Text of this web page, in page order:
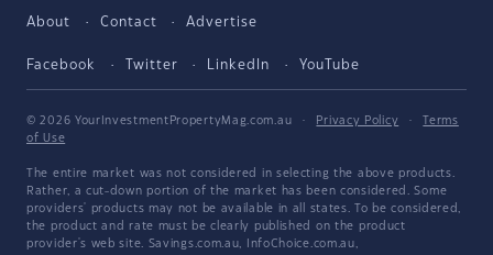
About Contact Advertise
Facebook Twitter LinkedIn YouTube
© 2026 YourInvestmentPropertyMag.com.au · Privacy Policy ·
Terms
of Use
The entire market was not considered in selecting the above products.
Rather, a cut-down portion of the market has been considered. Some
providers' products may not be available in all states. To be considered,
the product and rate must be clearly published on the product
provider's web site. Savings.com.au, InfoChoice.com.au,